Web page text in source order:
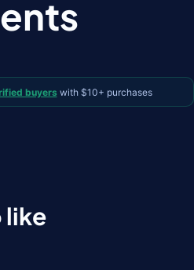
buyers with $10+ purchases
like